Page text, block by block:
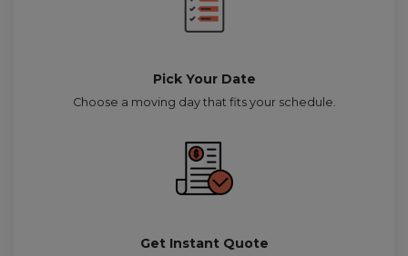
Pick Your Date
Choose a moving day that fits your schedule.
Get Instant Quote